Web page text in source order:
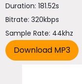
Duration: 181.52s
Bitrate: 320kbps
Sample Rate: 44khz